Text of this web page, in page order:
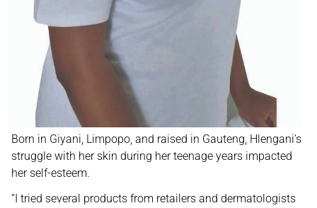
Born in Giyani, Limpopo, and raised in Gauteng, Hlengani’s
struggle with her skin during her teenage years impacted
her self-esteem.
“I tried several products from retailers and dermatologists